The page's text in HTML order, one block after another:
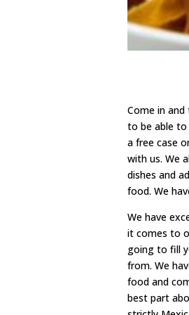
Come in
to be able to
a free case
with us. We
dishes and
food. We
We have
it comes to
going to fill
from. We
food and
best part